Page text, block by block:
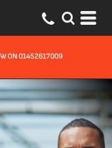
OPTIONS AVAILABLE